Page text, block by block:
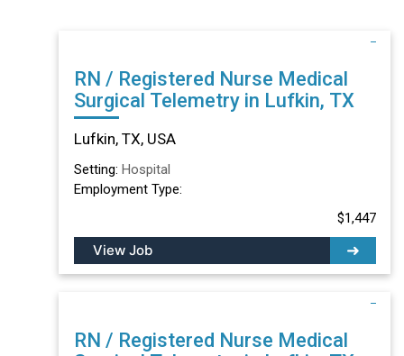
RN / Registered Nurse Medical
Surgical Telemetry in Lufkin, TX
Lufkin, TX, USA
Setting: Hospital
Employment Type:
$1,447
View Job
RN / Registered Nurse Medical